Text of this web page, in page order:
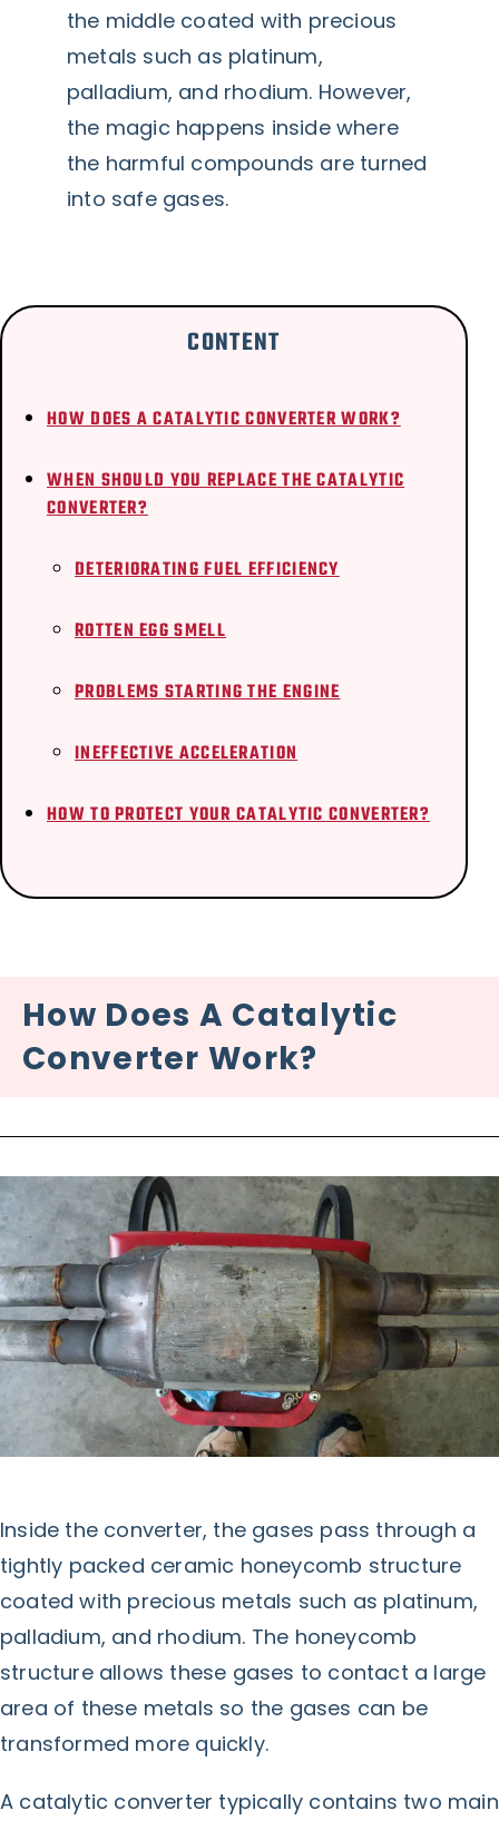
the middle coated with precious
metals such as platinum,
palladium, and rhodium. However,
the magic happens inside where
the harmful compounds are turned
into safe gases.
CONTENT
HOW DOES A CATALYTIC CONVERTER WORK?
WHEN SHOULD YOU REPLACE THE CATALYTIC
CONVERTER?
DETERIORATING FUEL EFFICIENCY
ROTTEN EGG SMELL
PROBLEMS STARTING THE ENGINE
INEFFECTIVE ACCELERATION
HOW TO PROTECT YOUR CATALYTIC CONVERTER?
How Does A Catalytic
Converter Work?
Inside the converter, the gases pass through a
tightly packed ceramic honeycomb structure
coated with precious metals such as platinum,
palladium, and rhodium. The honeycomb
structure allows these gases to contact a large
area of these metals so the gases can be
transformed more quickly.
A catalytic converter typically contains two main